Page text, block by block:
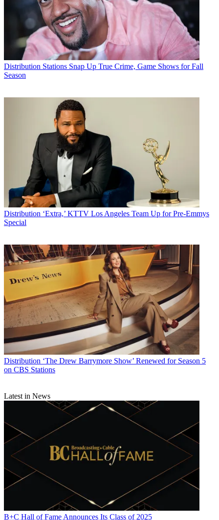
Distribution Stations Snap Up True Crime, Game Shows for Fall
Season
Distribution ‘Extra,’ KTTV Los Angeles Team Up for Pre-Emmys
Special
Distribution ‘The Drew Barrymore Show’ Renewed for Season 5
on CBS Stations
Latest in News
B+C Hall of Fame Announces Its Class of 2025